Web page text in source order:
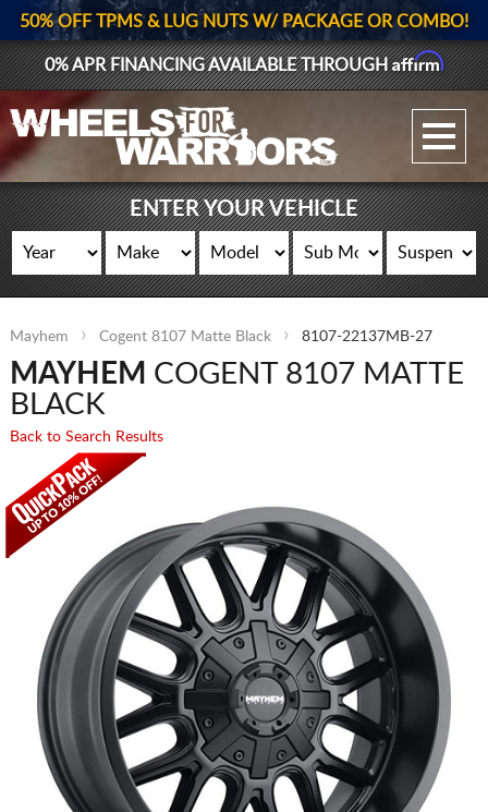
GALLERY UPLOAD
WHEELS
GEAR
SUPPORTERS
50% OFF TPMS & LUG NUTS W/ PACKAGE OR COMBO!
0% APR FINANCING AVAILABLE THROUGHAffirm
ENTER YOUR VEHICLE
Mayhem Cogent 8107 Matte Black 8107-22137MB-27
MAYHEM COGENT 8107 MATTE
BLACK
Back to Search Results